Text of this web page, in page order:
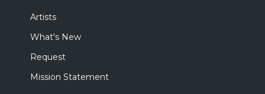
Artists
What's New
Request
Mission Statement